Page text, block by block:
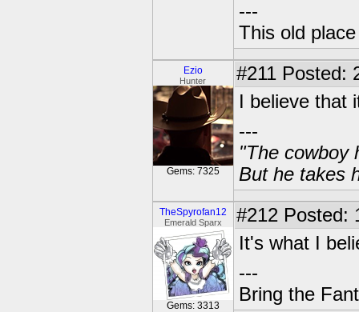
---
This old
Ezio
Hunter
Gems: 7325
#211 Posted:
I believe that
---
"The cowboy
But he takes
TheSpyrofan12
Emerald Sparx
Gems: 3313
#212 Posted:
It's what I
---
Bring the